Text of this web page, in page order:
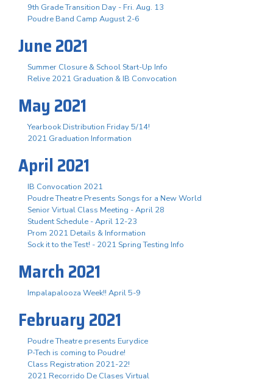
9th Grade Transition Day - Fri. Aug. 13
Poudre Band Camp August 2-6
June 2021
Summer Closure & School Start-Up Info
Relive 2021 Graduation & IB Convocation
May 2021
Yearbook Distribution Friday 5/14!
2021 Graduation Information
April 2021
IB Convocation 2021
Poudre Theatre Presents Songs for a New World
Senior Virtual Class Meeting - April 28
Student Schedule - April 12-23
Prom 2021 Details & Information
Sock it to the Test! - 2021 Spring Testing Info
March 2021
Impalapalooza Week!! April 5-9
February 2021
Poudre Theatre presents Eurydice
P-Tech is coming to Poudre!
Class Registration 2021-22!
2021 Recorrido De Clases Virtual